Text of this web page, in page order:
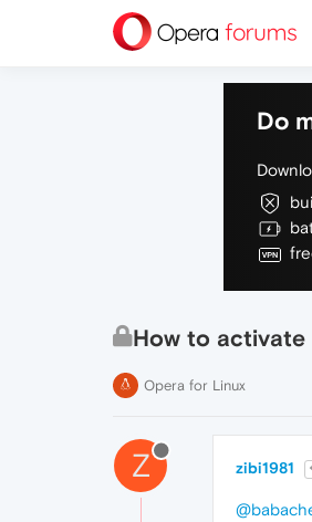
Do
How to activate
Opera for Linux
Z zibi1981